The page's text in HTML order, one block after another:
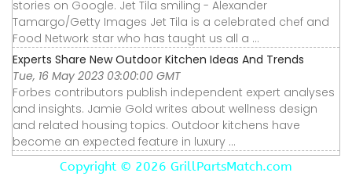
stories on Google. Jet Tila smiling - Alexander
Tamargo/Getty Images Jet Tila is a celebrated chef and
Food Network star who has taught us all a ...
Experts Share New Outdoor Kitchen Ideas And Trends
Tue, 16 May 2023 03:00:00 GMT
Forbes contributors publish independent expert analyses
and insights. Jamie Gold writes about wellness design
and related housing topics. Outdoor kitchens have
become an expected feature in luxury ...
Copyright © 2026 GrillPartsMatch.com